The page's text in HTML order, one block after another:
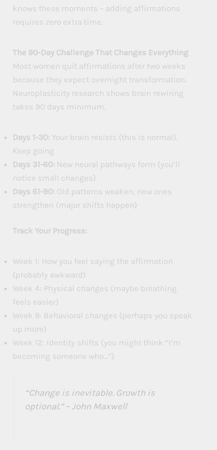
knows these moments – adding affirmations
requires zero extra time.
The 90-Day Challenge That Changes Everything
Most women quit affirmations after two weeks
because they expect overnight transformation.
Neuroplasticity research shows brain rewiring
takes 90 days minimum.
Days 1-30: Your brain resists (this is normal).
Keep going
Days 31-60: New neural pathways form (you’ll
notice small changes)
Days 61-90: Old patterns weaken, new ones
strengthen (major shifts happen)
Track Your Progress:
Week 1: How you feel saying the affirmation
(probably awkward)
Week 4: Physical changes (maybe breathing
feels easier)
Week 8: Behavioral changes (perhaps you speak
up more)
Week 12: Identity shifts (you might think “I’m
becoming someone who…”)
“Change is inevitable. Growth is
optional.” – John Maxwell